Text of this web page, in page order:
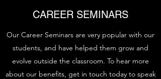
CAREER SEMINARS
Our Career Seminars are very popular with our
students, and have helped them grow and
evolve outside the classroom. To hear more
about our benefits, get in touch today to speak